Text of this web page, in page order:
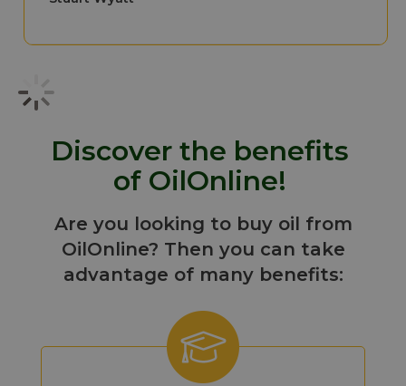
Discover the benefits
of OilOnline!
Are you looking to buy oil from
OilOnline? Then you can take
advantage of many benefits: